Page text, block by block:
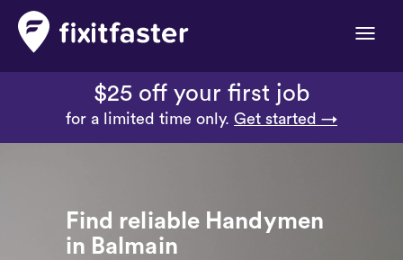
Toggle
$25 off your first job
for a limited time only. Get started →
Find reliable Handymen
in Balmain